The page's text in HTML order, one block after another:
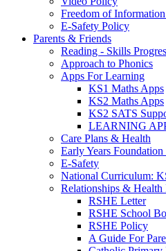
Freedom of
E-Safety Policy
Parents & Friends
Reading - Skills
Approach to Phonics
Apps For Learning
KS1 Maths Apps
KS2 Maths Apps
KS2 SATS
LEARNING
Care Plans & Health
Early Years
E-Safety
National Curriculum:
Relationships & Health
RSHE Letter
RSHE School
RSHE Policy
A Guide For